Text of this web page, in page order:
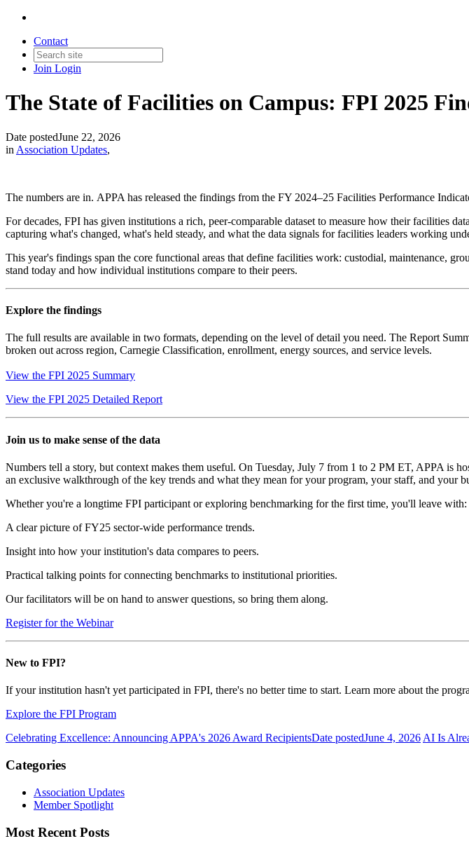
Contact
Join Login
The State of Facilities on Campus: FPI 2025
Date postedJune 22, 2026
in Association Updates,
The numbers are in. APPA has released the findings from the FY 2024–25 Facilities Performance
For decades, FPI has given institutions a rich, peer-comparable dataset to measure how their facilities
capturing what's changed, what's held steady, and what the data signals for facilities leaders working
This year's findings span the core functional areas that define facilities work: custodial, maintenance,
stand today and how individual institutions compare to their peers.
Explore the findings
The full results are available in two formats, depending on the level of detail you need. The Report
broken out across region, Carnegie Classification, enrollment, energy sources, and service levels.
View the FPI 2025 Summary
View the FPI 2025 Detailed Report
Join us to make sense of the data
Numbers tell a story, but context makes them useful. On Tuesday, July 7 from 1 to 2 PM ET, APPA is
an exclusive walkthrough of the key trends and what they mean for your program, your staff, and your
Whether you're a longtime FPI participant or exploring benchmarking for the first time, you'll leave with:
A clear picture of FY25 sector-wide performance trends.
Insight into how your institution's data compares to peers.
Practical talking points for connecting benchmarks to institutional priorities.
Our facilitators will be on hand to answer questions, so bring them along.
Register for the Webinar
New to FPI?
If your institution hasn't yet participated in FPI, there's no better time to start. Learn more about the
Explore the FPI Program
Celebrating Excellence: Announcing APPA's 2026 Award RecipientsDate postedJune 4, 2026AI Is
Categories
Association Updates
Member Spotlight
Most Recent Posts